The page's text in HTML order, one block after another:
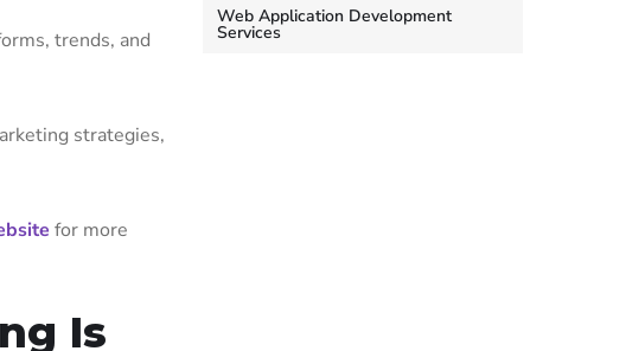
trends, and
strategies,
for more
Is
Web Application Development
Services